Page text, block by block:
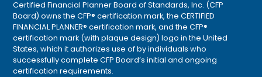
Certified Financial Planner Board of Standards, Inc. (CFP
Board) owns the CFP® certification mark, the CERTIFIED
FINANCIAL PLANNER® certification mark, and the CFP®
certification mark (with plaque design) logo in the United
States, which it authorizes use of by individuals who
successfully complete CFP Board’s initial and ongoing
certification requirements.